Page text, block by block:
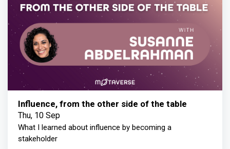
Influence, from the other side of the table
Thu, 10 Sep
What I learned about influence by becoming a
stakeholder